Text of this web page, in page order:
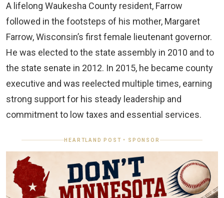
A lifelong Waukesha County resident, Farrow
followed in the footsteps of his mother, Margaret
Farrow, Wisconsin’s first female lieutenant governor.
He was elected to the state assembly in 2010 and to
the state senate in 2012. In 2015, he became county
executive and was reelected multiple times, earning
strong support for his steady leadership and
commitment to low taxes and essential services.
HEARTLAND POST • SPONSOR